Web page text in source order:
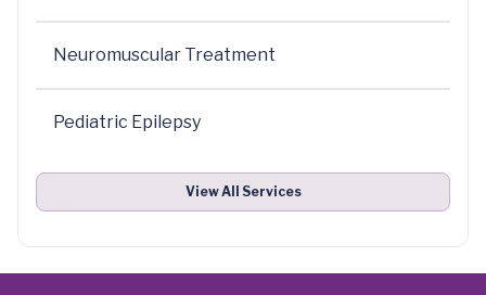
Neuromuscular Treatment
Pediatric Epilepsy
View All Services